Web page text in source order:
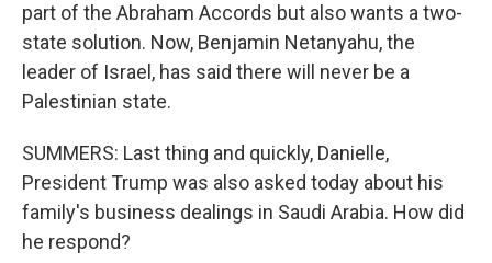
part of the Abraham Accords but also wants a two-
state solution. Now, Benjamin Netanyahu, the
leader of Israel, has said there will never be a
Palestinian state.
SUMMERS: Last thing and quickly, Danielle,
President Trump was also asked today about his
family's business dealings in Saudi Arabia. How did
he respond?